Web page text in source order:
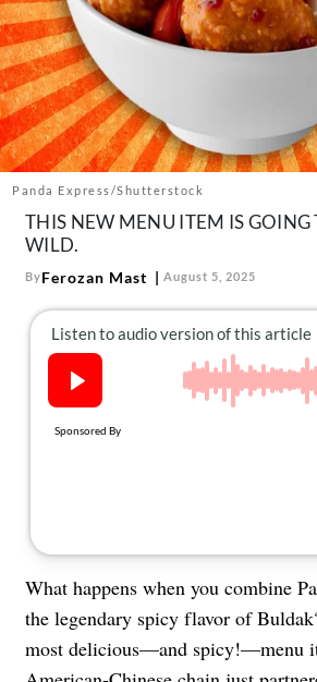
About Us
Contact
Follow
us:
FacebookInstagram
TikTokPinterest
Panda Express/Shutterstock
THIS NEW MENU ITEM IS GOING
WILD.
ByFerozan Mast August 5, 2025
What happens when you combine
the legendary spicy flavor of
most delicious—and spicy!—menu